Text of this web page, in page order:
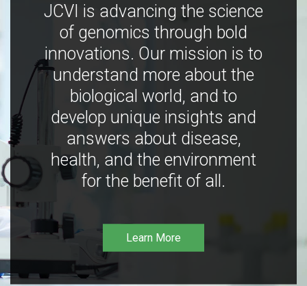
JCVI is advancing the science
of genomics through bold
innovations. Our mission is to
understand more about the
biological world, and to
develop unique insights and
answers about disease,
health, and the environment
for the benefit of all.
Learn More